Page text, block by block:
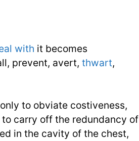
with it becomes
prevent, avert, thwart,
to obviate costiveness,
carry off the redundancy of
in the cavity of the chest,